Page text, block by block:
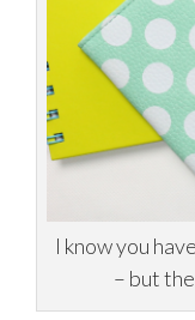
I know you
– but